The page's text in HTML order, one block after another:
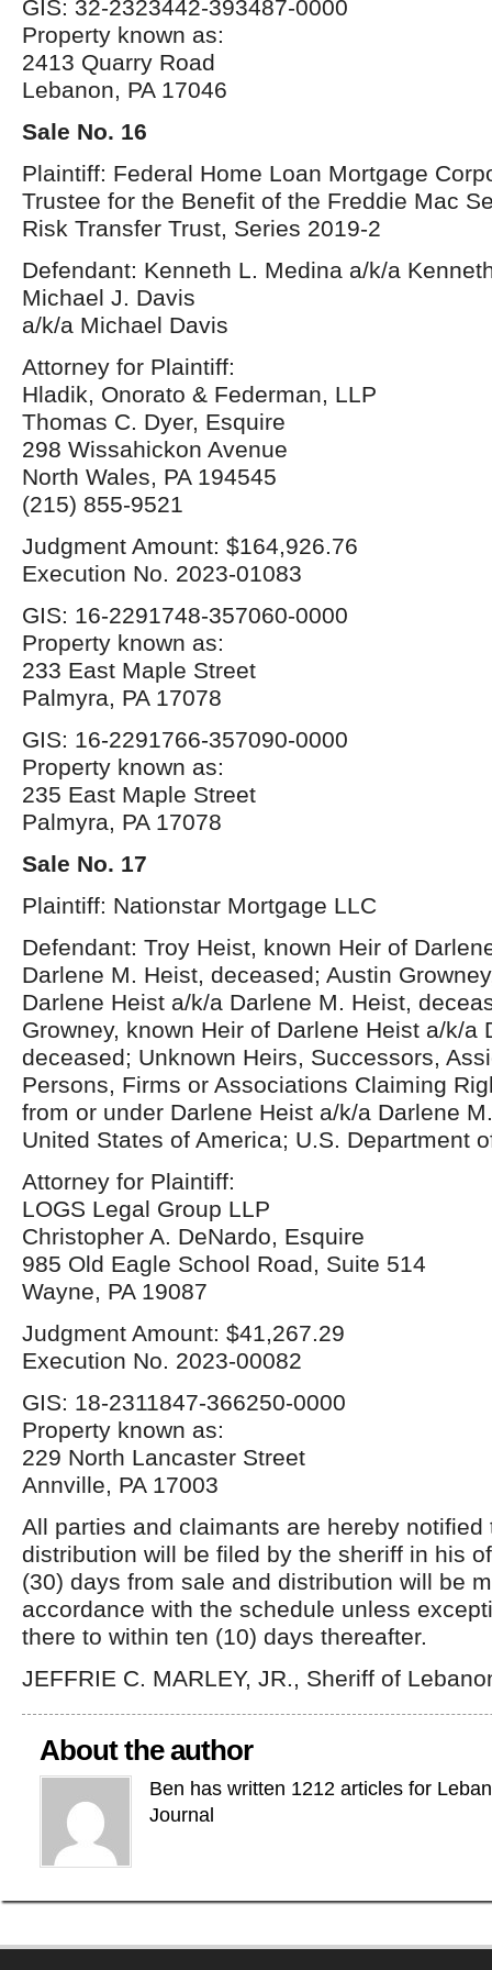
GIS: 32-2323442-393487-0000
Property known as:
2413 Quarry Road
Lebanon, PA 17046
Sale No. 16
Plaintiff: Federal Home Loan Mortgage
Trustee for the Benefit of the Freddie Mac
Risk Transfer Trust, Series 2019-2
Defendant: Kenneth L. Medina a/k/a
Michael J. Davis
a/k/a Michael Davis
Attorney for Plaintiff:
Hladik, Onorato & Federman, LLP
Thomas C. Dyer, Esquire
298 Wissahickon Avenue
North Wales, PA 194545
(215) 855-9521
Judgment Amount: $164,926.76
Execution No. 2023-01083
GIS: 16-2291748-357060-0000
Property known as:
233 East Maple Street
Palmyra, PA 17078
GIS: 16-2291766-357090-0000
Property known as:
235 East Maple Street
Palmyra, PA 17078
Sale No. 17
Plaintiff: Nationstar Mortgage LLC
Defendant: Troy Heist, known Heir of
Darlene M. Heist, deceased; Austin
Darlene Heist a/k/a Darlene M. Heist,
Growney, known Heir of Darlene Heist a/k/a
deceased; Unknown Heirs, Successors,
Persons, Firms or Associations Claiming
from or under Darlene Heist a/k/a Darlene
United States of America; U.S. Department
Attorney for Plaintiff:
LOGS Legal Group LLP
Christopher A. DeNardo, Esquire
985 Old Eagle School Road, Suite 514
Wayne, PA 19087
Judgment Amount: $41,267.29
Execution No. 2023-00082
GIS: 18-2311847-366250-0000
Property known as:
229 North Lancaster Street
Annville, PA 17003
All parties and claimants are hereby
distribution will be filed by the sheriff in his
(30) days from sale and distribution will be
accordance with the schedule unless
there to within ten (10) days thereafter.
JEFFRIE C. MARLEY, JR., Sheriff of
About the author
Ben has written 1212 articles for
Journal